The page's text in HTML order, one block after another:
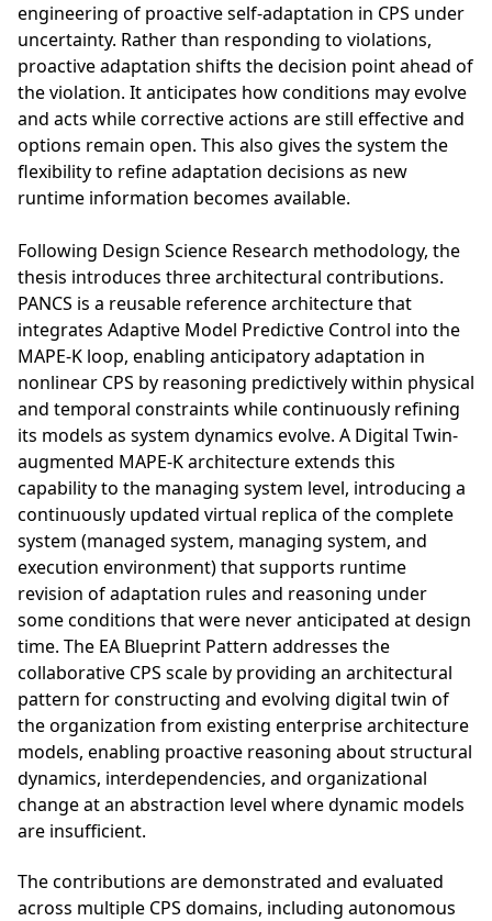
engineering of proactive self-adaptation in CPS under
uncertainty. Rather than responding to violations,
proactive adaptation shifts the decision point ahead of
the violation. It anticipates how conditions may evolve
and acts while corrective actions are still effective and
options remain open. This also gives the system the
flexibility to refine adaptation decisions as new
runtime information becomes available.
Following Design Science Research methodology, the
thesis introduces three architectural contributions.
PANCS is a reusable reference architecture that
integrates Adaptive Model Predictive Control into the
MAPE-K loop, enabling anticipatory adaptation in
nonlinear CPS by reasoning predictively within physical
and temporal constraints while continuously refining
its models as system dynamics evolve. A Digital Twin-
augmented MAPE-K architecture extends this
capability to the managing system level, introducing a
continuously updated virtual replica of the complete
system (managed system, managing system, and
execution environment) that supports runtime
revision of adaptation rules and reasoning under
some conditions that were never anticipated at design
time. The EA Blueprint Pattern addresses the
collaborative CPS scale by providing an architectural
pattern for constructing and evolving digital twin of
the organization from existing enterprise architecture
models, enabling proactive reasoning about structural
dynamics, interdependencies, and organizational
change at an abstraction level where dynamic models
are insufficient.
The contributions are demonstrated and evaluated
across multiple CPS domains, including autonomous